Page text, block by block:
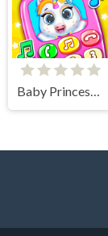
Baby Princess Unicorn Mobile Phone